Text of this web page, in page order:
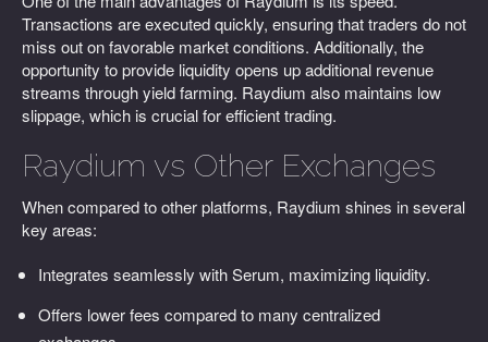
Transactions are executed quickly, ensuring that traders do not
miss out on favorable market conditions. Additionally, the
opportunity to provide liquidity opens up additional revenue
streams through yield farming. Raydium also maintains low
slippage, which is crucial for efficient trading.
Raydium vs Other Exchanges
When compared to other platforms, Raydium shines in several
key areas:
Integrates seamlessly with Serum, maximizing liquidity.
Offers lower fees compared to many centralized